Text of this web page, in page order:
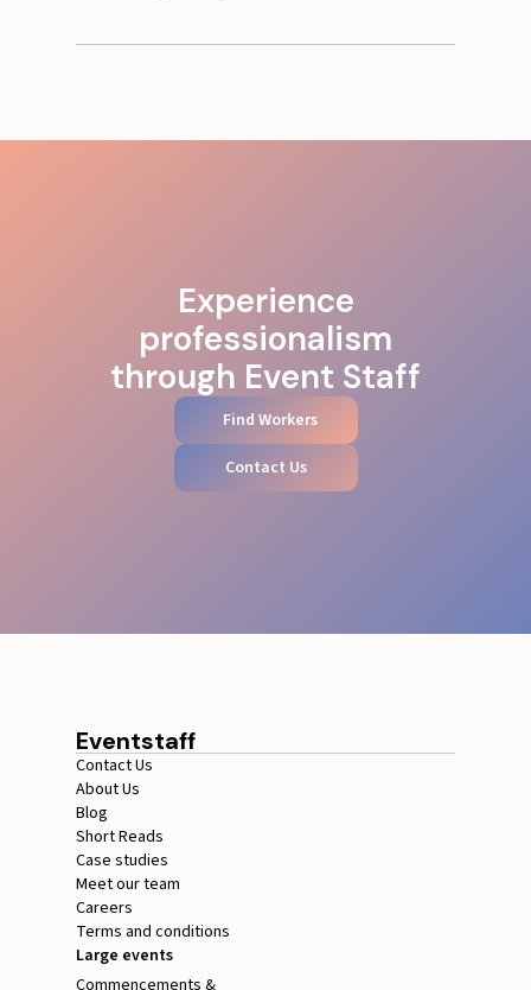
Experience
professionalism
through Event Staff
Find Workers
Contact Us
Eventstaff
Contact Us
About Us
Blog
Short Reads
Case studies
Meet our team
Careers
Terms and conditions
Large events